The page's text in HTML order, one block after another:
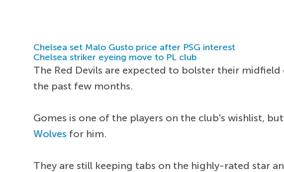
Chelsea set Malo Gusto price after PSG interest
Chelsea striker eyeing move to PL club
The Red Devils are expected to bolster their
the past few months.
Gomes is one of the players on the club's wishlist,
Wolves for him.
They are still keeping tabs on the highly-rated star